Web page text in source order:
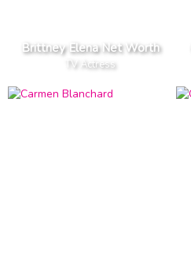
Brittney Elena Net Worth
TV Actress